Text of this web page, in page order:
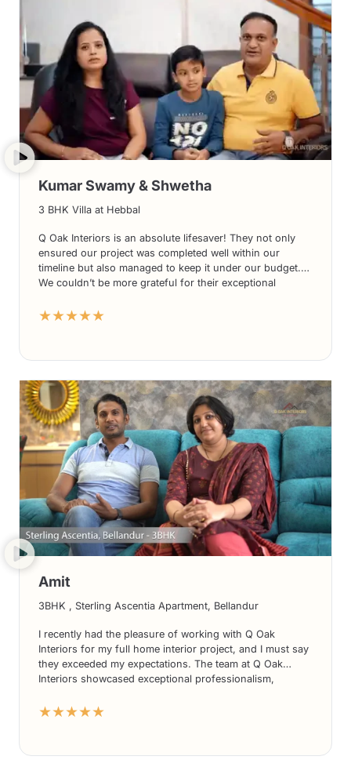
everyone seeking exceptional interior design services.
Kumar Swamy & Shwetha
3 BHK Villa at Hebbal
Q Oak Interiors is an absolute lifesaver! They not only
ensured our project was completed well within our
timeline but also managed to keep it under our budget.
We couldn’t be more grateful for their exceptional
impeccable execution, Q Oak Interiors surpassed all our
you once again, Q Oak Interiors, for a job well done!
★★★★★
Amit
3BHK , Sterling Ascentia Apartment, Bellandur
I recently had the pleasure of working with Q Oak
Interiors for my full home interior project, and I must say
they exceeded my expectations. The team at Q Oak
Interiors showcased exceptional professionalism,
kitchen interiors to creating a stunning living room, their
top-notch interior design services.
★★★★★